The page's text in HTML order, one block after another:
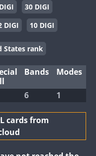
30 DIGI
DIGI 10 DIGI
States rank
Bands Modes
6 1
cards from